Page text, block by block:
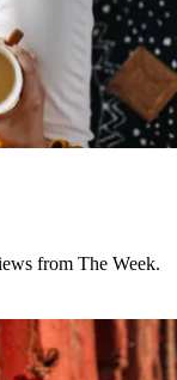
from The Week.